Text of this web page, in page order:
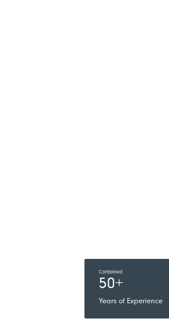
Combined
50+
Years of Experience